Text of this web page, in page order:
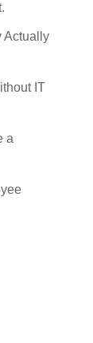
Actually
IT
a